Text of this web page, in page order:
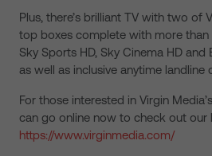
Plus, there’s brilliant TV with two of
top boxes complete with more than
Sky Sports HD, Sky Cinema HD and
as well as inclusive anytime landline
For those interested in Virgin
can go online now to check out our
https://www.virginmedia.com/